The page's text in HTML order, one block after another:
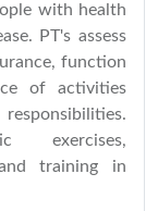
with health
PT's assess
function
of activities
exercises,
training in